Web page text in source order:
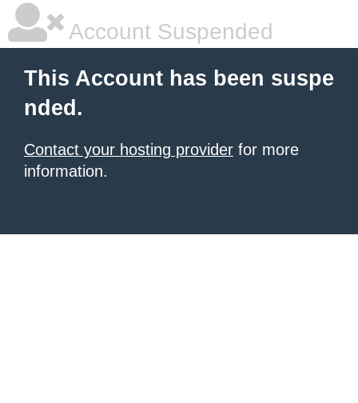
Account Suspended
This Account has been suspe
nded.
Contact your hosting provider for more
information.